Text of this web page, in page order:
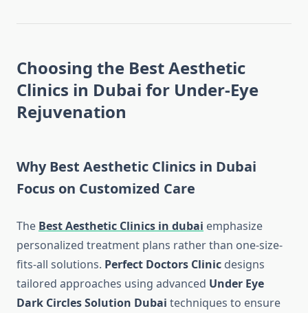
Choosing the Best Aesthetic
Clinics in Dubai for Under-Eye
Rejuvenation
Why Best Aesthetic Clinics in Dubai
Focus on Customized Care
The Best Aesthetic Clinics in dubai emphasize
personalized treatment plans rather than one-size-
fits-all solutions. Perfect Doctors Clinic designs
tailored approaches using advanced Under Eye
Dark Circles Solution Dubai techniques to ensure